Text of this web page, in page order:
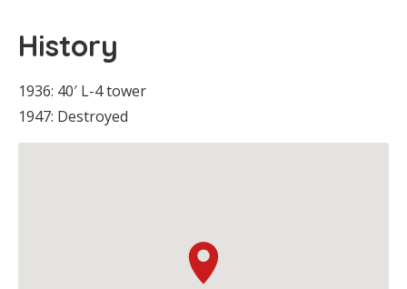
History
1936: 40′ L-4 tower
1947: Destroyed